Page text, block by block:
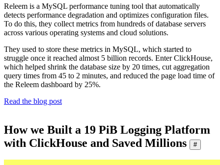
Releem is a MySQL performance tuning tool that automatically
detects performance degradation and optimizes configuration files.
To do this, they collect metrics from hundreds of database servers
across various operating systems and cloud solutions.
They used to store these metrics in MySQL, which started to
struggle once it reached almost 5 billion records. Enter ClickHouse,
which helped shrink the database size by 20 times, cut aggregation
query times from 45 to 2 minutes, and reduced the page load time of
the Releem dashboard by 25%.
Read the blog post
How we Built a 19 PiB Logging Platform
with ClickHouse and Saved Millions
#